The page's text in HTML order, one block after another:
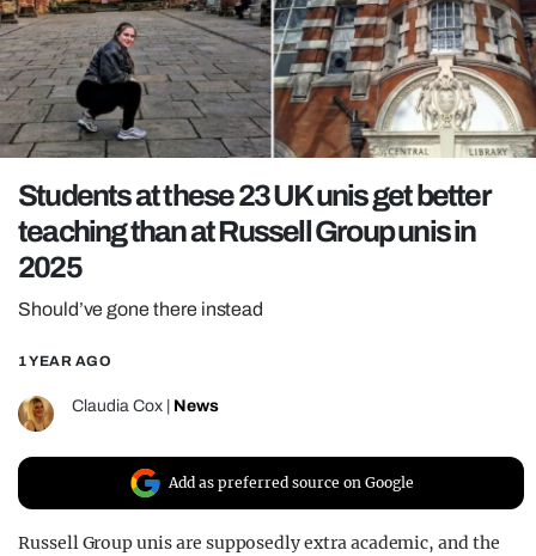
LOVE ISLAND
NETFLIX
TRENDS
GAMING
POLITICS
OPINION
GUIDES
REALITY SHRINE
FILM SHRINE
UNIVERSITIES
Students at these 23 UK unis get better
teaching than at Russell Group unis in
2025
Should’ve gone there instead
1 YEAR AGO
Claudia Cox News
Add as preferred source on Google
Russell Group unis are supposedly extra academic, and the